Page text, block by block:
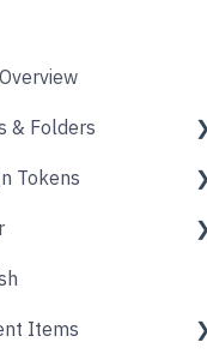
& Folders
Tokens
Options
Block
Items